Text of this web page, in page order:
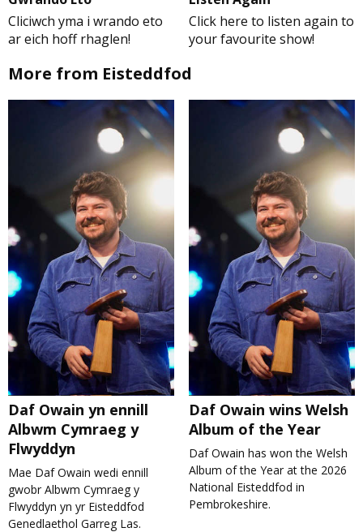
Cliciwch yma i wrando eto
ar eich hoff rhaglen!
Click here to listen again to
your favourite show!
More from Eisteddfod
Daf Owain yn ennill
Albwm Cymraeg y
Flwyddyn
Mae Daf Owain wedi ennill
gwobr Albwm Cymraeg y
Flwyddyn yn yr Eisteddfod
Genedlaethol Garreg Las.
Daf Owain wins Welsh
Album of the Year
Daf Owain has won the Welsh
Album of the Year at the 2026
National Eisteddfod in
Pembrokeshire.